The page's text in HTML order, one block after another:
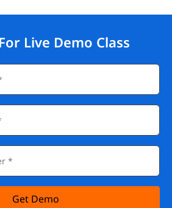
Live Demo Class
Get Demo